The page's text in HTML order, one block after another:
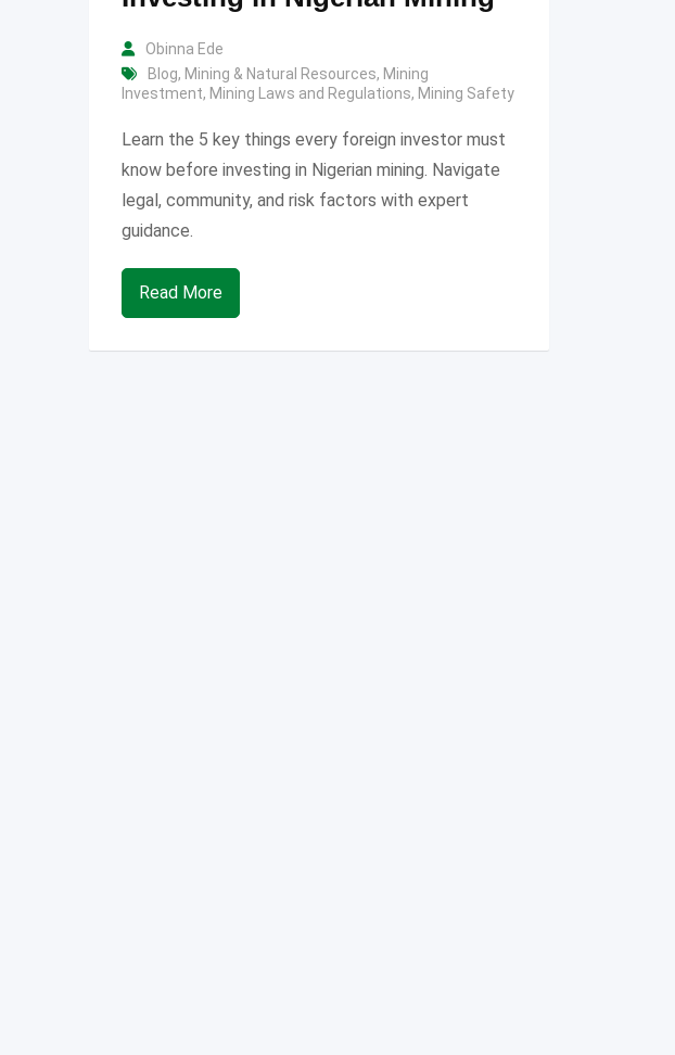
Obinna Ede
Blog, Mining & Natural Resources, Mining
Investment, Mining Laws and Regulations, Mining Safety
Learn the 5 key things every foreign investor must
know before investing in Nigerian mining. Navigate
legal, community, and risk factors with expert
guidance.
Read More